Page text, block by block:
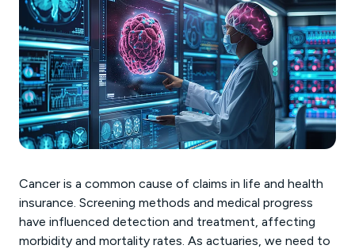
Cancer is a common cause of claims in life and health
insurance. Screening methods and medical progress
have influenced detection and treatment, affecting
morbidity and mortality rates. As actuaries, we need to